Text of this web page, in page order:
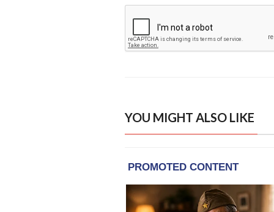
YOU MIGHT ALSO LIKE